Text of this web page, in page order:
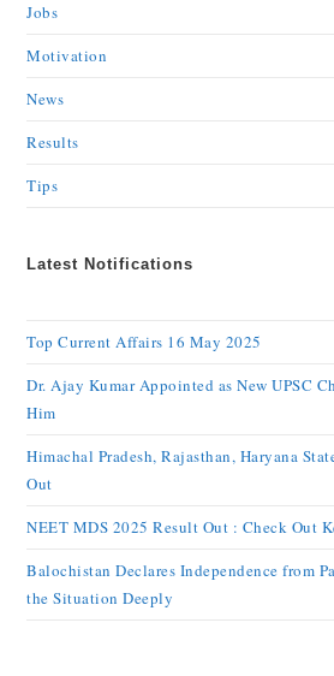
Jobs
Motivation
News
Results
Tips
Latest Notifications
Top Current Affairs 16 May 2025
Dr. Ajay Kumar Appointed as New UPSC
Him
Himachal Pradesh, Rajasthan, Haryana
Out
NEET MDS 2025 Result Out : Check Out
Balochistan Declares Independence from
the Situation Deeply